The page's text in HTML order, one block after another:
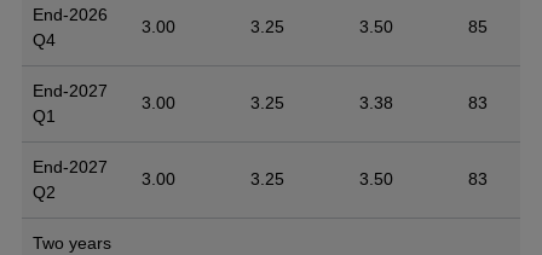
End-2026
Q4
3.00 3.25 3.50 85
End-2027
Q1
3.00 3.25 3.38 83
End-2027
Q2
3.00 3.25 3.50 83
Two years